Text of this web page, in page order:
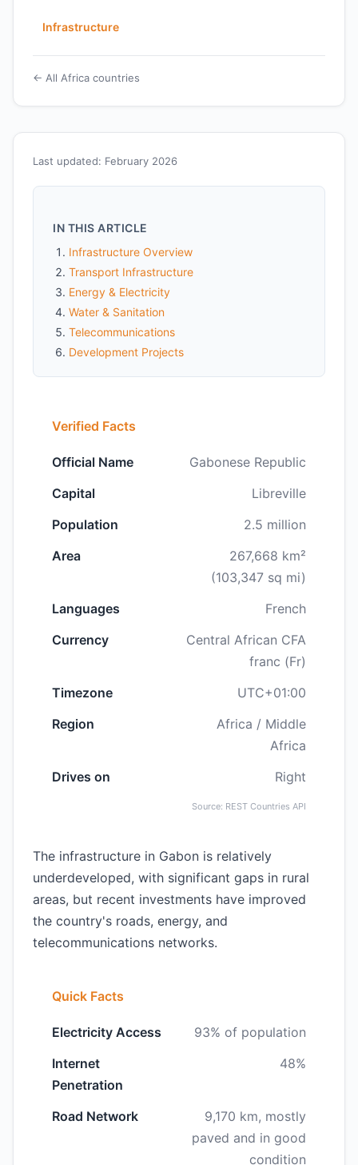
Last updated: February 2026
IN THIS ARTICLE
Infrastructure Overview
Transport Infrastructure
Energy & Electricity
Water & Sanitation
Telecommunications
Development Projects
Verified Facts
Official Name
Gabonese Republic
Capital
Libreville
Population
2.5 million
Area
267,668 km²
(103,347 sq mi)
Languages
French
Currency
Central African CFA
franc (Fr)
Timezone
UTC+01:00
Region
Africa / Middle
Africa
Drives on
Right
Source: REST Countries API
The infrastructure in Gabon is relatively
underdeveloped, with significant gaps in rural
areas, but recent investments have improved
the country's roads, energy, and
telecommunications networks.
Quick Facts
Electricity Access
93% of population
Internet
Penetration
48%
Road Network
9,170 km, mostly
paved and in good
condition
Infrastructure
← All Africa countries